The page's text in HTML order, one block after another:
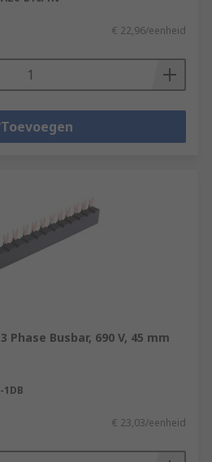
€ 22,96/eenheid
Toevoegen
Phase Busbar, 690 V, 45 mm
1DB
€ 23,03/eenheid